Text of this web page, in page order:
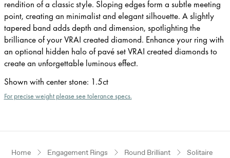
rendition of a classic style. Sloping edges form a subtle meeting
point, creating an minimalist and elegant silhouette. A slightly
tapered band adds depth and dimension, spotlighting the
brilliance of your VRAI created diamond. Enhance your ring with
an optional hidden halo of pavé set VRAI created diamonds to
create an unforgettable luminous effect.
Shown with center stone: 1.5ct
For precise weight please see tolerance specs.
Home Engagement Rings Round Brilliant Solitaire